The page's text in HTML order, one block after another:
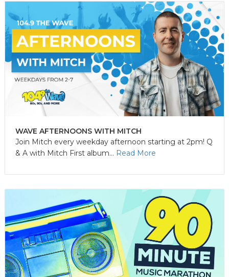
WAVE AFTERNOONS WITH MITCH
Join Mitch every weekday afternoon starting at 2pm! Q
& A with Mitch First album... Read More